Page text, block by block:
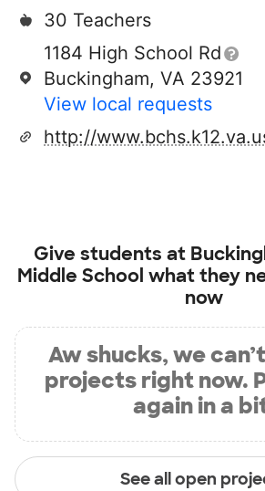
30 Teachers
1184 High School Rd
Buckingham, VA 23921
View local requests
http://
Give students at
Middle School what they
now
Aw shucks, we
projects right now.
again in a
See all open